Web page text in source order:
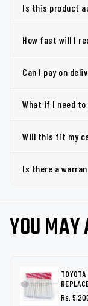
Is this product
How fast will I
Can I pay on
What if I need
Will this fit my
Is there a
YOU MAY
Rs.